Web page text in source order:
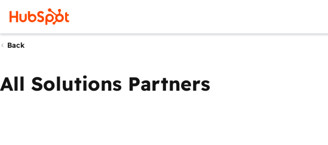
Back
All Solutions Partners